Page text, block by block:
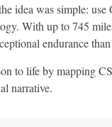
idea was simple:
With up to 745
endurance
to life by mapping
narrative.